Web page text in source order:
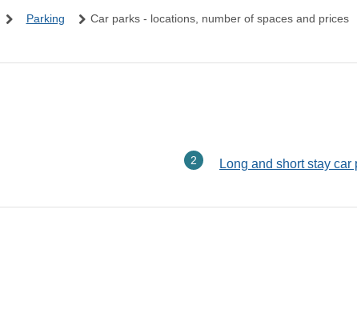
Parking Car parks - locations, number of spaces and prices
Long and short stay car